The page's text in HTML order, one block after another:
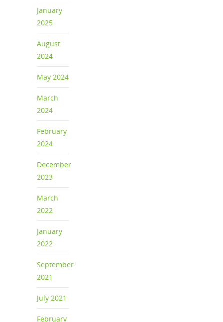
January
2025
August
2024
May 2024
March
2024
February
2024
December
2023
March
2022
January
2022
September
2021
July 2021
February